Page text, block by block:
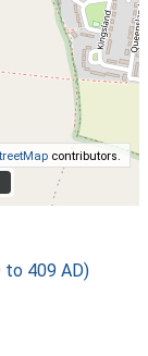
contributors.
to 409 AD)